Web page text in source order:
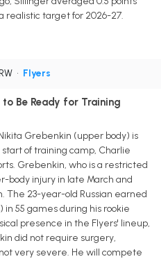
realistic target for 2026-27.
• Flyers
Be Ready for Training
Grebenkin (upper body) is
of training camp, Charlie
Grebenkin, who is a restricted
body injury in late March and
The 23-year-old Russian earned
in 55 games during his rookie
presence in the Flyers' lineup,
did not require surgery,
very severe. He will compete